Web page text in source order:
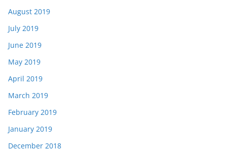
August 2019
July 2019
June 2019
May 2019
April 2019
March 2019
February 2019
January 2019
December 2018